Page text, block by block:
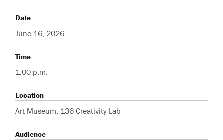
Date
June 16, 2026
Time
1:00 p.m.
Location
Art Museum, 136 Creativity Lab
Audience